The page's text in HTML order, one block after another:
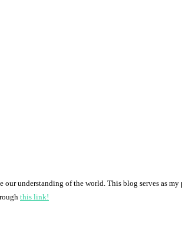
understanding of the world. This blog serves as
this link!